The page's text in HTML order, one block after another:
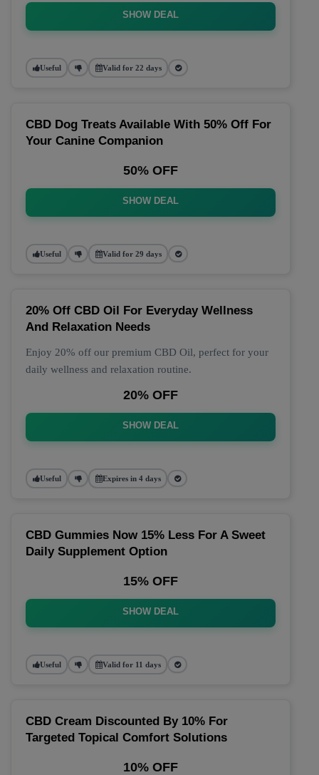
SHOW DEAL
Useful Valid for 22 days
CBD Dog Treats Available With 50% Off For
Your Canine Companion
50% OFF
SHOW DEAL
Useful Valid for 29 days
20% Off CBD Oil For Everyday Wellness
And Relaxation Needs
Enjoy 20% off our premium CBD Oil, perfect for your
daily wellness and relaxation routine.
20% OFF
SHOW DEAL
Useful Expires in 4 days
CBD Gummies Now 15% Less For A Sweet
Daily Supplement Option
15% OFF
SHOW DEAL
Useful Valid for 11 days
CBD Cream Discounted By 10% For
Targeted Topical Comfort Solutions
10% OFF